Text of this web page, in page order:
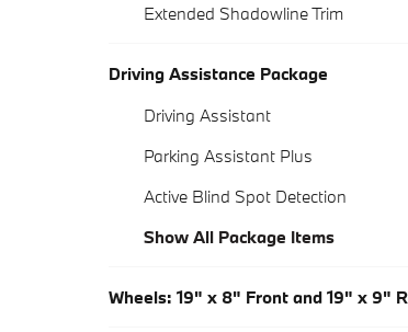
Extended Shadowline Trim
Driving Assistance Package
Driving Assistant
Parking Assistant Plus
Active Blind Spot Detection
Show All Package Items
Wheels: 19" x 8" Front and 19" x 9"